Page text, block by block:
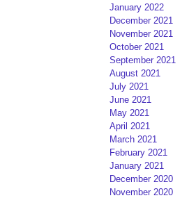
January 2022
December 2021
November 2021
October 2021
September 2021
August 2021
July 2021
June 2021
May 2021
April 2021
March 2021
February 2021
January 2021
December 2020
November 2020